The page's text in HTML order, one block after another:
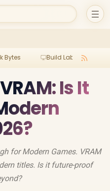
Bytes Build Lab
Is It
for Modern Games. VRAM
titles. Is it future-proof